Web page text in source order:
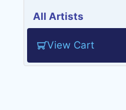
All Artists
View Cart